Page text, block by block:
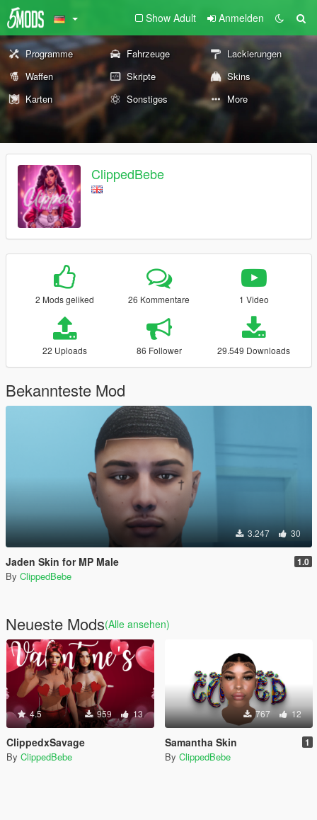
Show Adult Anmelden
Programme Fahrzeuge
Lackierungen
Waffen
Skripte
Skins
Karten
Sonstiges More
ClippedBebe
2 Mods geliked 26 Kommentare 1 Video
22 Uploads 86 Follower 29.549 Downloads
Bekannteste Mod
3.247 30
Jaden Skin for MP Male 1.0
By ClippedBebe
Neueste Mods(Alle ansehen)
4.5 959 13
ClippedxSavage
By ClippedBebe
767 12
Samantha Skin 1
By ClippedBebe